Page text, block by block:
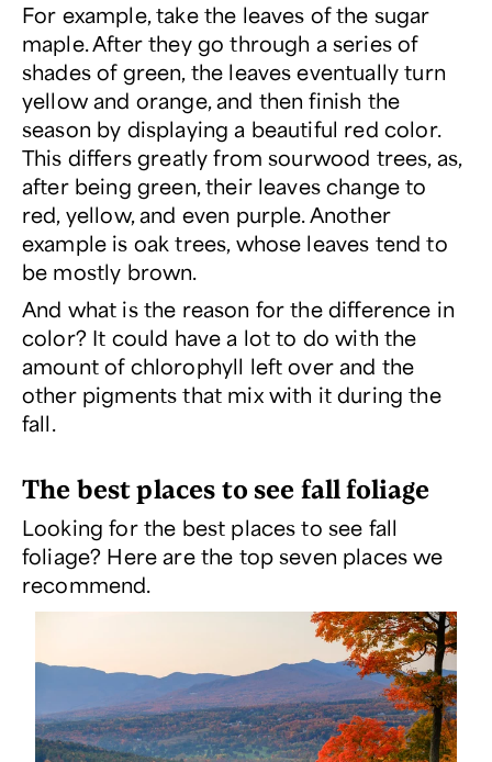
For example, take the leaves of the sugar
maple. After they go through a series of
shades of green, the leaves eventually turn
yellow and orange, and then finish the
season by displaying a beautiful red color.
This differs greatly from sourwood trees, as,
after being green, their leaves change to
red, yellow, and even purple. Another
example is oak trees, whose leaves tend to
be mostly brown.
And what is the reason for the difference in
color? It could have a lot to do with the
amount of chlorophyll left over and the
other pigments that mix with it during the
fall.
The best places to see fall foliage
Looking for the best places to see fall
foliage? Here are the top seven places we
recommend.